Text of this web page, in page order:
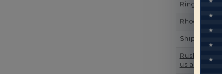
Ring
Rhodium
Shipping
Rush
us at